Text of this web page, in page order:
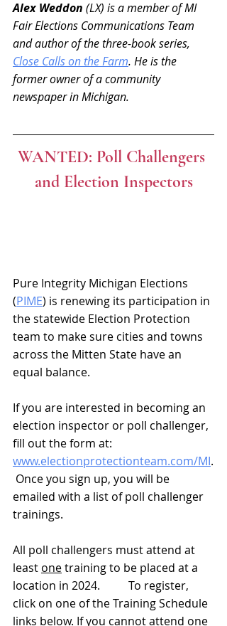
Alex Weddon (LX) is a member of MI
Fair Elections Communications Team
and author of the three-book series,
Close Calls on the Farm. He is the
former owner of a community
newspaper in Michigan.
WANTED: Poll Challengers
and Election Inspectors
Pure Integrity Michigan Elections
(PIME) is renewing its participation in
the statewide Election Protection
team to make sure cities and towns
across the Mitten State have an
equal balance.
If you are interested in becoming an
election inspector or poll challenger,
fill out the form at:
www.electionprotectionteam.com/MI.
Once you sign up, you will be
emailed with a list of poll challenger
trainings.
All poll challengers must attend at
least one training to be placed at a
location in 2024.          To register,
click on one of the Training Schedule
links below. If you cannot attend one